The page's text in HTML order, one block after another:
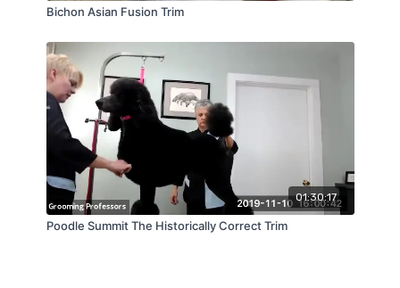
Bichon Asian Fusion Trim
01:30:17
Poodle Summit The Historically Correct Trim